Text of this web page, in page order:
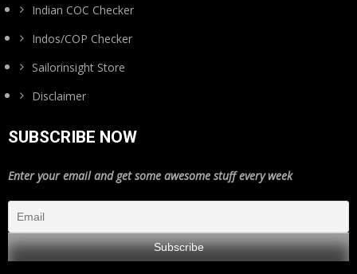
Indian COC Checker
Indos/COP Checker
Sailorinsight Store
Disclaimer
SUBSCRIBE NOW
Enter your email and get some awesome stuff every week